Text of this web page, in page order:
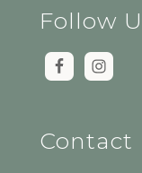
Follow
Contact